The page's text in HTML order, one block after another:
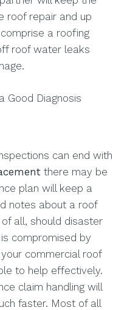
roof repair and up
a roofing
roof water leaks
Good Diagnosis
can end with
there may be
plan will keep a
notes about a roof
all, should disaster
compromised by
commercial roof
to help effectively.
claim handling will
faster. Most of all